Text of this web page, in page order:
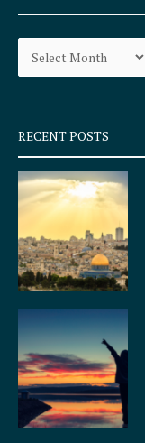
b
o
k
q
u
a
r
e
a
r
a
Archives
RECENT POSTS